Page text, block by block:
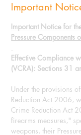
Important
Important Notice for
Pressure
Effective Compliance
(VCRA): Sections 31
Under the provisions
Reduction Act 2006,
Crime Reduction Act
firearms measures,"
weapons, their